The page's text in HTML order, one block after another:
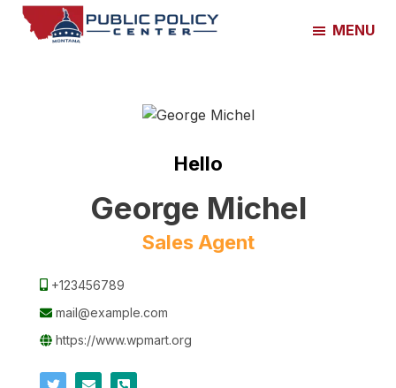
Skip
Skip
MENU
Hello
George Michel
Sales Agent
+123456789
mail@example.com
https://www.wpmart.org